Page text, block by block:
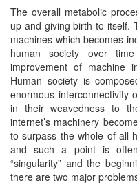
The overall metabolic
up and giving birth to itself.
machines which becomes
human society over
improvement of machine
Human society is
enormous interconnectivity
in their weavedness to
internet’s machinery
to surpass the whole of all
and such a point is
“singularity” and the
there are two major